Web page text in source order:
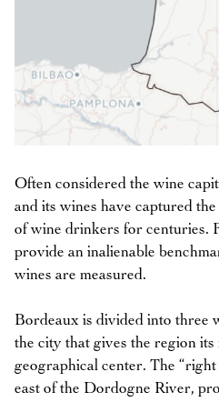
Often considered the wine
and its wines have captured
of wine drinkers for centuries.
provide an inalienable
wines are measured.
Bordeaux is divided into three
the city that gives the region its
geographical center. The
east of the Dordogne River,